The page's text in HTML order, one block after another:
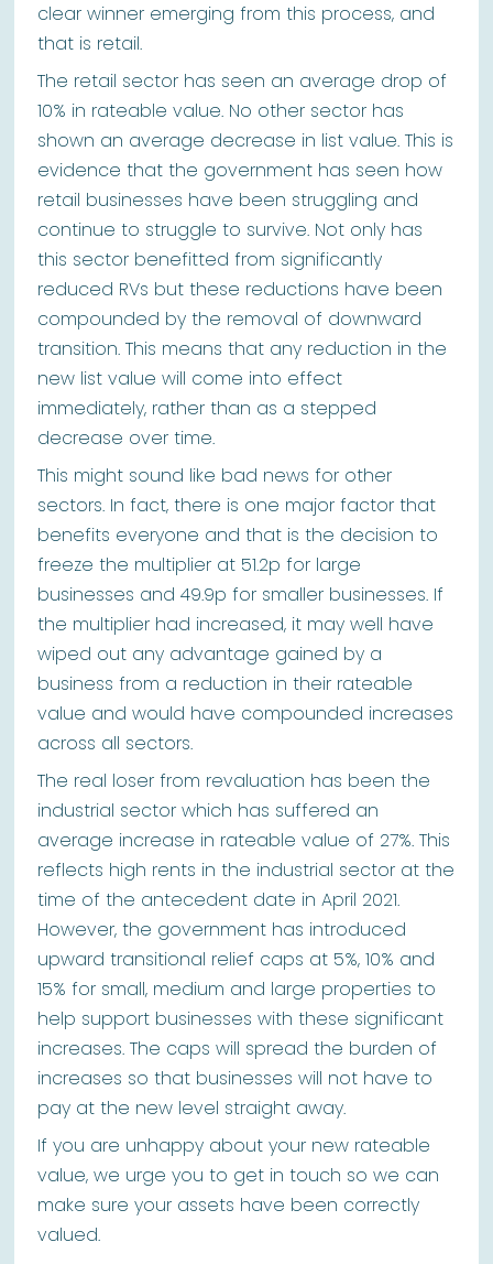
clear winner emerging from this process, and
that is retail.
The retail sector has seen an average drop of
10% in rateable value. No other sector has
shown an average decrease in list value. This is
evidence that the government has seen how
retail businesses have been struggling and
continue to struggle to survive. Not only has
this sector benefitted from significantly
reduced RVs but these reductions have been
compounded by the removal of downward
transition. This means that any reduction in the
new list value will come into effect
immediately, rather than as a stepped
decrease over time.
This might sound like bad news for other
sectors. In fact, there is one major factor that
benefits everyone and that is the decision to
freeze the multiplier at 51.2p for large
businesses and 49.9p for smaller businesses. If
the multiplier had increased, it may well have
wiped out any advantage gained by a
business from a reduction in their rateable
value and would have compounded increases
across all sectors.
The real loser from revaluation has been the
industrial sector which has suffered an
average increase in rateable value of 27%. This
reflects high rents in the industrial sector at the
time of the antecedent date in April 2021.
However, the government has introduced
upward transitional relief caps at 5%, 10% and
15% for small, medium and large properties to
help support businesses with these significant
increases. The caps will spread the burden of
increases so that businesses will not have to
pay at the new level straight away.
If you are unhappy about your new rateable
value, we urge you to get in touch so we can
make sure your assets have been correctly
valued.